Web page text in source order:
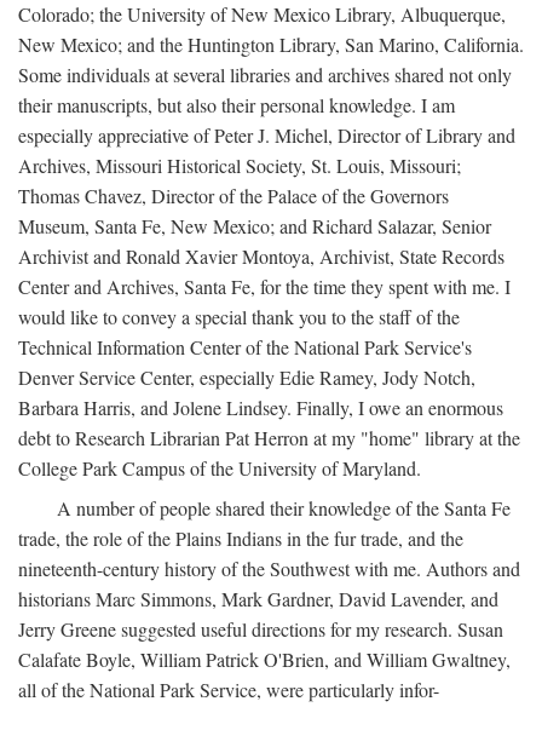
Colorado; the University of New Mexico Library, Albuquerque,
New Mexico; and the Huntington Library, San Marino, California.
Some individuals at several libraries and archives shared not only
their manuscripts, but also their personal knowledge. I am
especially appreciative of Peter J. Michel, Director of Library and
Archives, Missouri Historical Society, St. Louis, Missouri;
Thomas Chavez, Director of the Palace of the Governors
Museum, Santa Fe, New Mexico; and Richard Salazar, Senior
Archivist and Ronald Xavier Montoya, Archivist, State Records
Center and Archives, Santa Fe, for the time they spent with me. I
would like to convey a special thank you to the staff of the
Technical Information Center of the National Park Service's
Denver Service Center, especially Edie Ramey, Jody Notch,
Barbara Harris, and Jolene Lindsey. Finally, I owe an enormous
debt to Research Librarian Pat Herron at my "home" library at the
College Park Campus of the University of Maryland.
A number of people shared their knowledge of the Santa Fe
trade, the role of the Plains Indians in the fur trade, and the
nineteenth-century history of the Southwest with me. Authors and
historians Marc Simmons, Mark Gardner, David Lavender, and
Jerry Greene suggested useful directions for my research. Susan
Calafate Boyle, William Patrick O'Brien, and William Gwaltney,
all of the National Park Service, were particularly infor-